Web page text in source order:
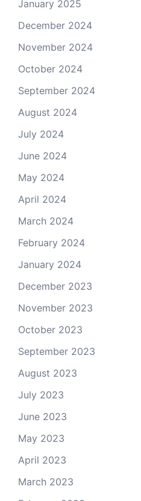
January 2025
December 2024
November 2024
October 2024
September 2024
August 2024
July 2024
June 2024
May 2024
April 2024
March 2024
February 2024
January 2024
December 2023
November 2023
October 2023
September 2023
August 2023
July 2023
June 2023
May 2023
April 2023
March 2023